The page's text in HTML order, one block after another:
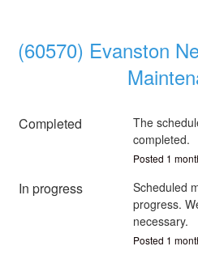
(60570) Evanston
Completed
The
completed.
Posted 1
In progress
Scheduled
progress.
necessary.
Posted 1